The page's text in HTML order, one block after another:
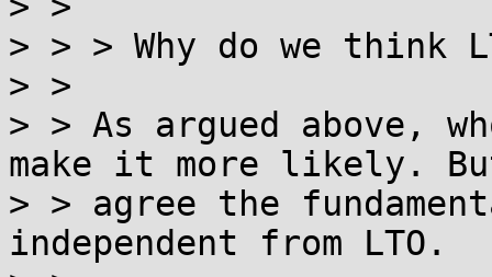
> > > Why do we think
> >
> > As argued above,
make it more likely.
> > agree the
independent from LTO.